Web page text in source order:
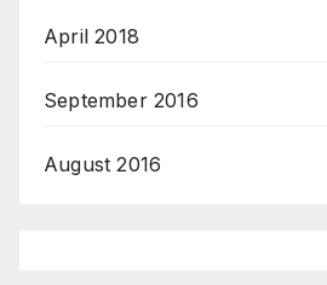
April 2018
September 2016
August 2016